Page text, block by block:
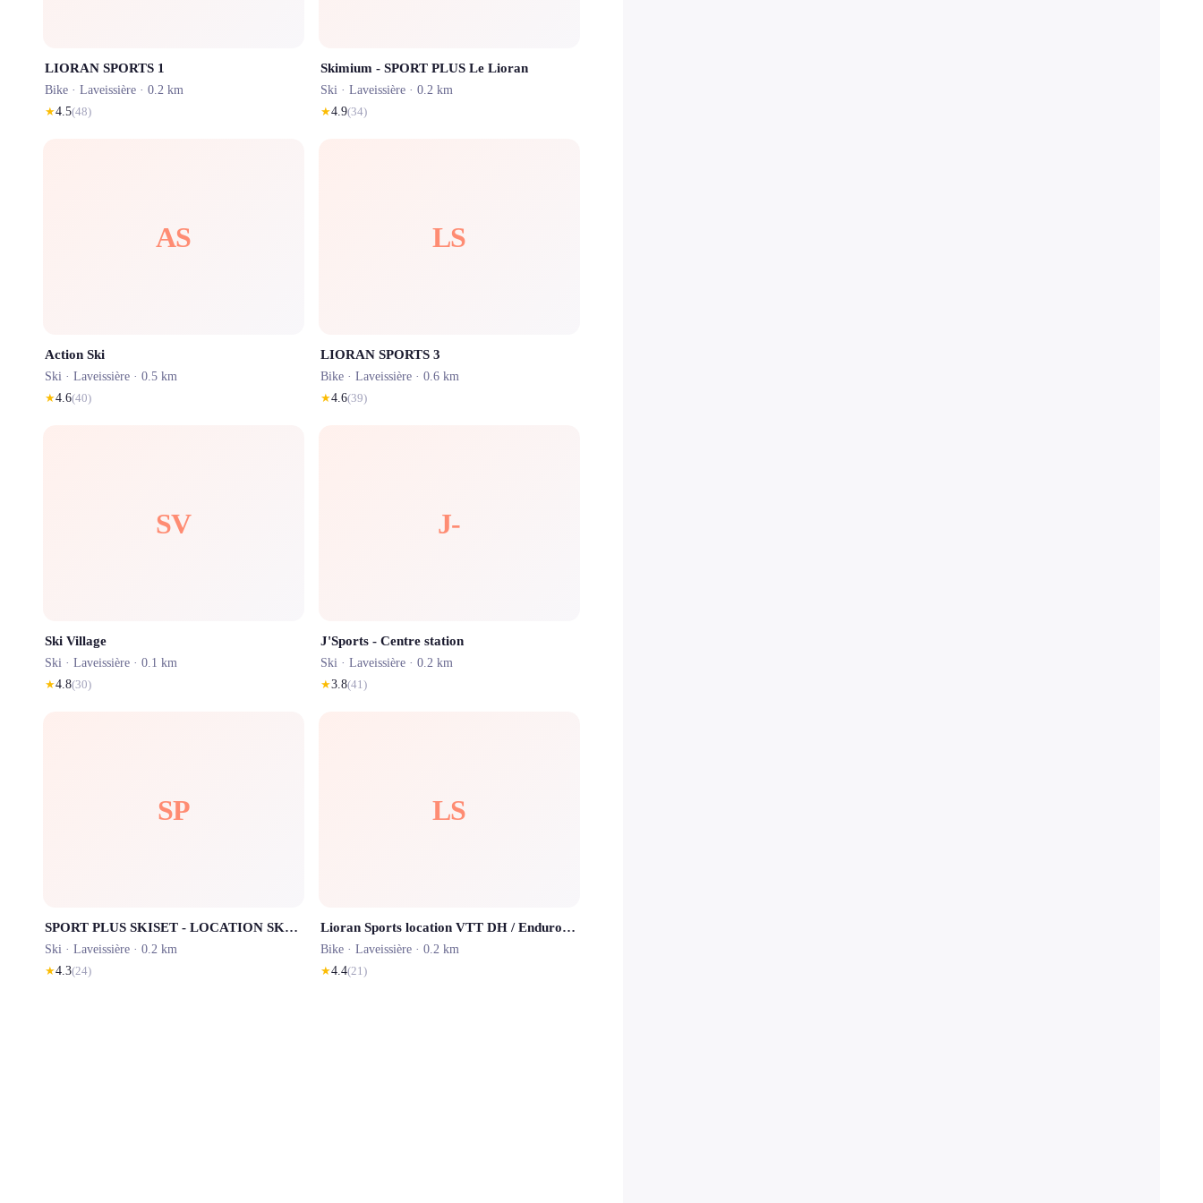
LIORAN SPORTS 1
Bike · Laveissière · 0.2 km
★4.5(48)
Skimium - SPORT PLUS Le Lioran
Ski · Laveissière · 0.2 km
★4.9(34)
AS
Action Ski
Ski · Laveissière · 0.5 km
★4.6(40)
LS
LIORAN SPORTS 3
Bike · Laveissière · 0.6 km
★4.6(39)
SV
Ski Village
Ski · Laveissière · 0.1 km
★4.8(30)
J-
J'Sports - Centre station
Ski · Laveissière · 0.2 km
★3.8(41)
SP
SPORT PLUS SKISET - LOCATION SKI LE LIORAN
Ski · Laveissière · 0.2 km
★4.3(24)
LS
Lioran Sports location VTT DH / Enduros / Electriques
Bike · Laveissière · 0.2 km
★4.4(21)